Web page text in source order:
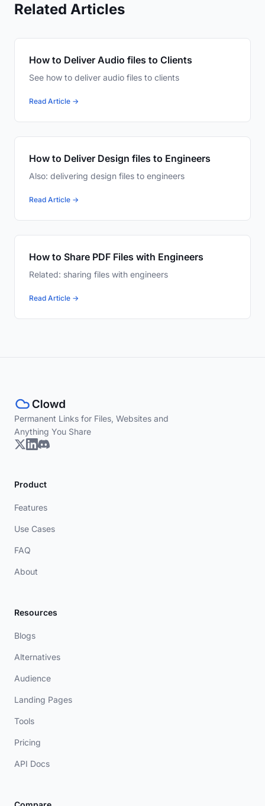
Related Articles
How to Deliver Audio files to Clients
See how to deliver audio files to clients
Read Article →
How to Deliver Design files to Engineers
Also: delivering design files to engineers
Read Article →
How to Share PDF Files with Engineers
Related: sharing files with engineers
Read Article →
Permanent Links for Files, Websites and
Anything You Share
Product
Features
Use Cases
FAQ
About
Resources
Blogs
Alternatives
Audience
Landing Pages
Tools
Pricing
API Docs